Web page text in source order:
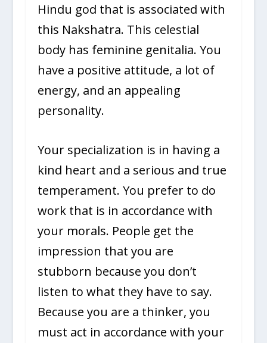
Hindu god that is associated with
this Nakshatra. This celestial
body has feminine genitalia. You
have a positive attitude, a lot of
energy, and an appealing
personality.
Your specialization is in having a
kind heart and a serious and true
temperament. You prefer to do
work that is in accordance with
your morals. People get the
impression that you are
stubborn because you don’t
listen to what they have to say.
Because you are a thinker, you
must act in accordance with your